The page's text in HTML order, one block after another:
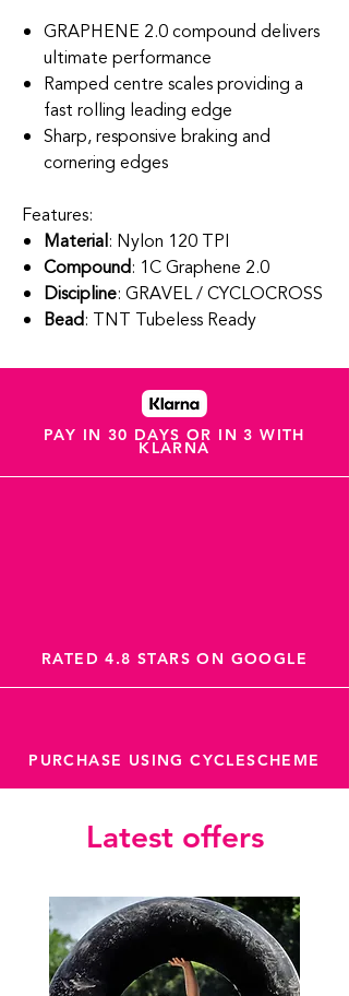
GRAPHENE 2.0 compound delivers
ultimate performance
Ramped centre scales providing a
fast rolling leading edge
Sharp, responsive braking and
cornering edges
Features:
Material: Nylon 120 TPI
Compound: 1C Graphene 2.0
Discipline: GRAVEL / CYCLOCROSS
Bead: TNT Tubeless Ready
PAY IN 30 DAYS OR IN 3 WITH
KLARNA
RATED 4.8 STARS ON GOOGLE
PURCHASE USING CYCLESCHEME
Latest offers